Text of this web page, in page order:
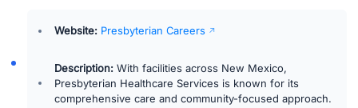
Website: Presbyterian Careers
Description: With facilities across New Mexico,
Presbyterian Healthcare Services is known for its
comprehensive care and community-focused approach.